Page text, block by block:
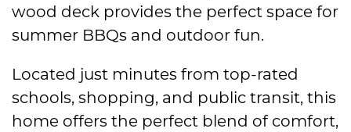
wood deck provides the perfect space for
summer BBQs and outdoor fun.
Located just minutes from top-rated
schools, shopping, and public transit, this
home offers the perfect blend of comfort,